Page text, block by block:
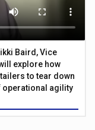
Baird, Vice
explore how
to tear down
operational agility